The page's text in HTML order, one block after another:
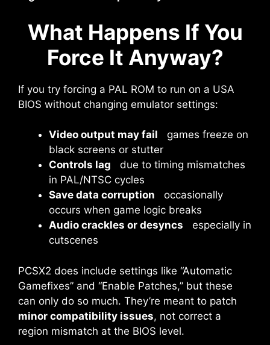
What Happens If You
Force It Anyway?
If you try forcing a PAL ROM to run on a USA
BIOS without changing emulator settings:
Video output may fail games freeze on
black screens or stutter
Controls lag due to timing mismatches
in PAL/NTSC cycles
Save data corruption occasionally
occurs when game logic breaks
Audio crackles or desyncs especially in
cutscenes
PCSX2 does include settings like “Automatic
Gamefixes” and “Enable Patches,” but these
can only do so much. They’re meant to patch
minor compatibility issues, not correct a
region mismatch at the BIOS level.